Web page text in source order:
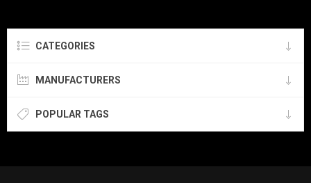
CATEGORIES
MANUFACTURERS
POPULAR TAGS